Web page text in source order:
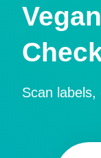
Scan